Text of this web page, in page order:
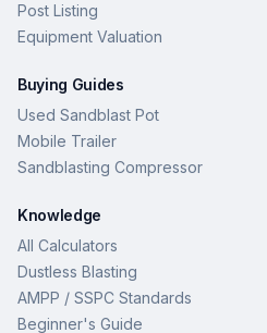
Post Listing
Equipment Valuation
Buying Guides
Used Sandblast Pot
Mobile Trailer
Sandblasting Compressor
Knowledge
All Calculators
Dustless Blasting
AMPP / SSPC Standards
Beginner's Guide